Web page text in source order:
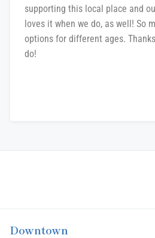
supporting this local place and
loves it when we do, as well! So
options for different ages.
do!
Downtown